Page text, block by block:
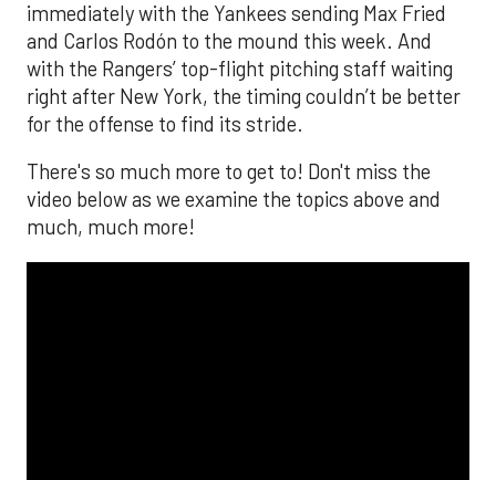
immediately with the Yankees sending Max Fried
and Carlos Rodón to the mound this week. And
with the Rangers’ top-flight pitching staff waiting
right after New York, the timing couldn’t be better
for the offense to find its stride.
There's so much more to get to! Don't miss the
video below as we examine the topics above and
much, much more!